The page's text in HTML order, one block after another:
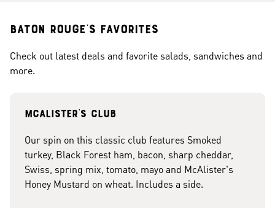
Baton Rouge's Favorites
Check out latest deals and favorite salads, sandwiches and
more.
McAlister's club
Our spin on this classic club features Smoked
turkey, Black Forest ham, bacon, sharp cheddar,
Swiss, spring mix, tomato, mayo and McAlister's
Honey Mustard on wheat. Includes a side.